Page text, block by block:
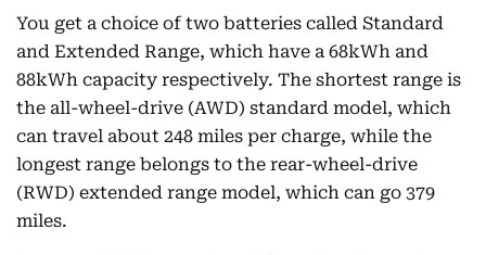
You get a choice of two batteries called Standard
and Extended Range, which have a 68kWh and
88kWh capacity respectively. The shortest range is
the all-wheel-drive (AWD) standard model, which
can travel about 248 miles per charge, while the
longest range belongs to the rear-wheel-drive
(RWD) extended range model, which can go 379
miles.